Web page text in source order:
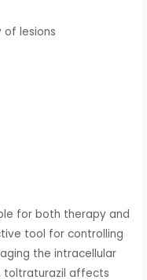
of lesions
for both therapy and
tool for controlling
the intracellular
toltraturazil affects